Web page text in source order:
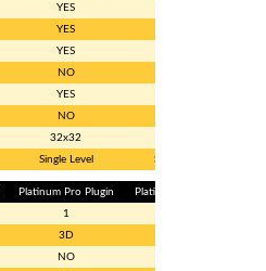
YES
YES
YES
NO
YES
NO
32x32
Single Level Single Level
Platinum Pro Plugin
Platinum Sport GM
1
3D
NO